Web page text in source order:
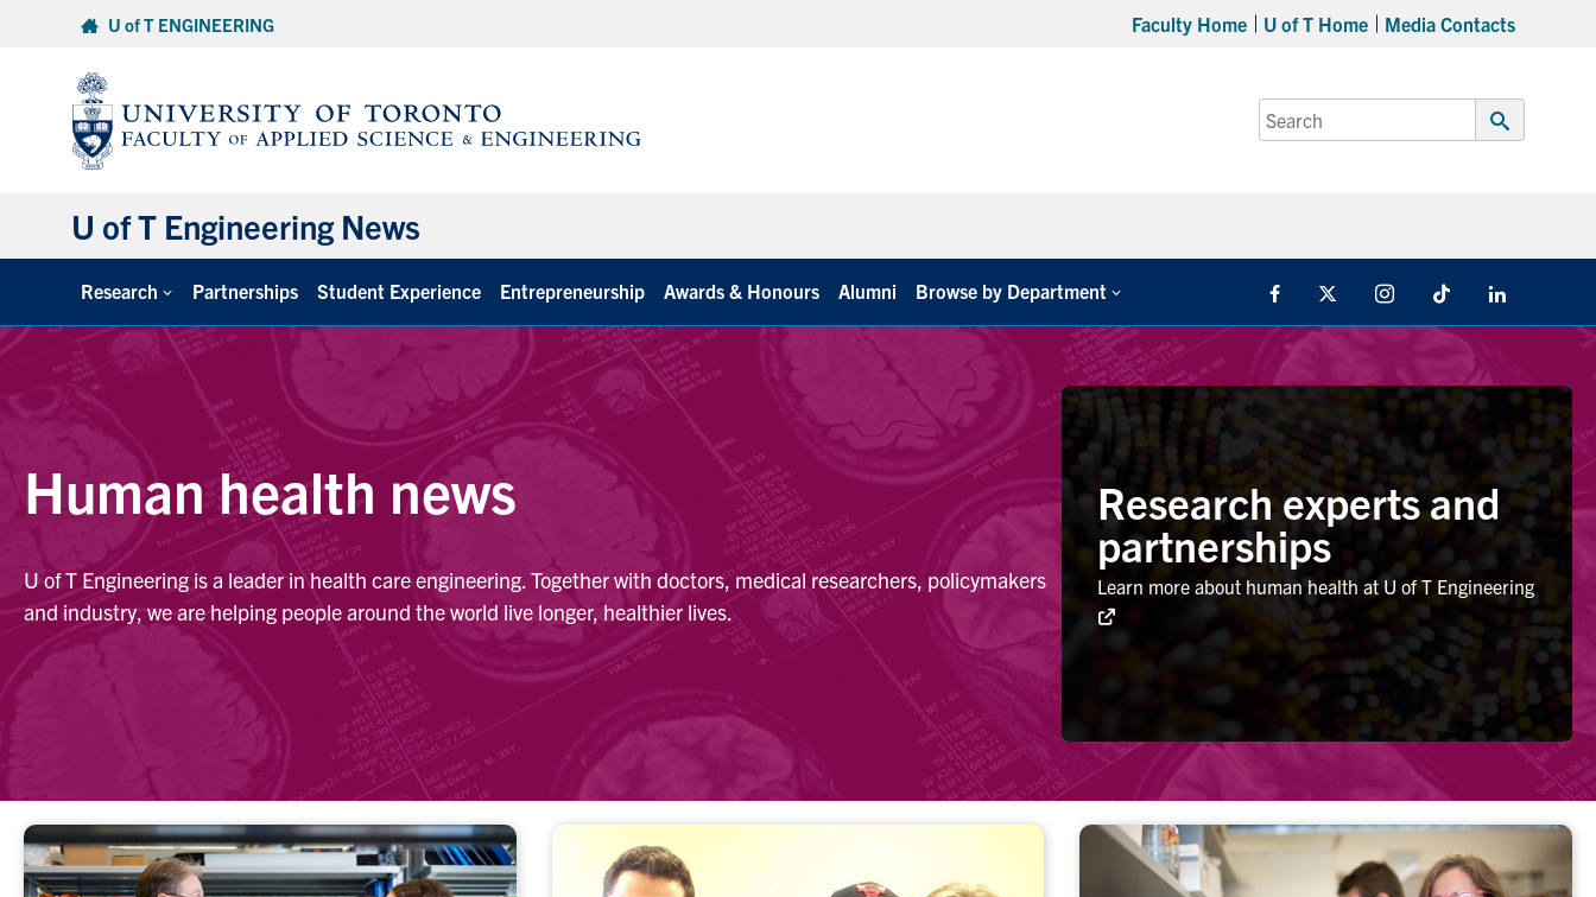
U of T ENGINEERING Faculty Home U of T Home Media Contacts
Search
for:
Submit
U of T Engineering News
Research Partnerships Student Experience Entrepreneurship Awards & Honours Alumni Browse by Department Facebook InstagramTikTok
Human health news
U of T Engineering is a leader in health care engineering. Together with doctors, medical researchers, policymakers
and industry, we are helping people around the world live longer, healthier lives.
Research experts and
partnerships
Learn more about human health at U of T Engineering